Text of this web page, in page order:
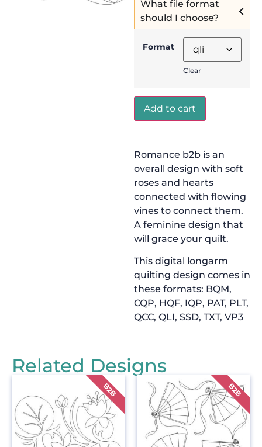
What file format
should I choose?
Format
Clear
Add to cart
Romance b2b is an
overall design with soft
roses and hearts
connected with flowing
vines to connect them.
A feminine design that
will grace your quilt.
This digital longarm
quilting design comes in
these formats: BQM,
CQP, HQF, IQP, PAT, PLT,
QCC, QLI, SSD, TXT, VP3
Related Designs